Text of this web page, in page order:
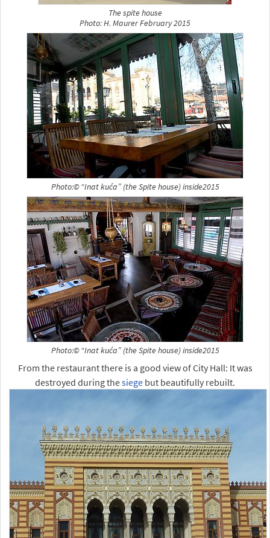
The spite house
Photo: H. Maurer February 2015
Photo:© “Inat kuća” (the Spite house) inside2015
Photo:© “Inat kuća” (the Spite house) inside2015
From the restaurant there is a good view of City Hall: It was
destroyed during thesiege but beautifully rebuilt.